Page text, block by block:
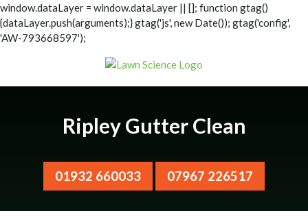
window.dataLayer = window.dataLayer || []; function gtag()
{dataLayer.push(arguments);} gtag('js', new Date()); gtag('config',
'AW-793668597');
Ripley Gutter Clean
01932 660033 07967 226517